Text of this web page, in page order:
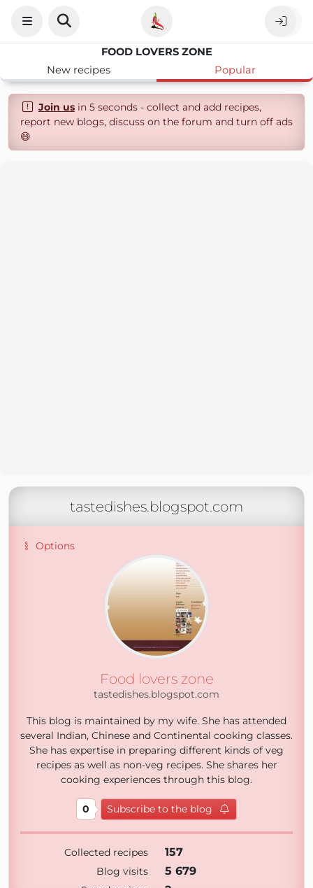
FOOD LOVERS ZONE
New recipes
Popular
Join usin 5 seconds - collect and add recipes,
report new blogs, discuss on the forum and turn off ads
😄
tastedishes.blogspot.com
Options
Food lovers zone
tastedishes.blogspot.com
This blog is maintained by my wife. She has attended
several Indian, Chinese and Continental cooking classes.
She has expertise in preparing different kinds of veg
recipes as well as non-veg recipes. She shares her
cooking experiences through this blog.
0 Subscribe to the blog
Collected recipes 157
Blog visits 5 679